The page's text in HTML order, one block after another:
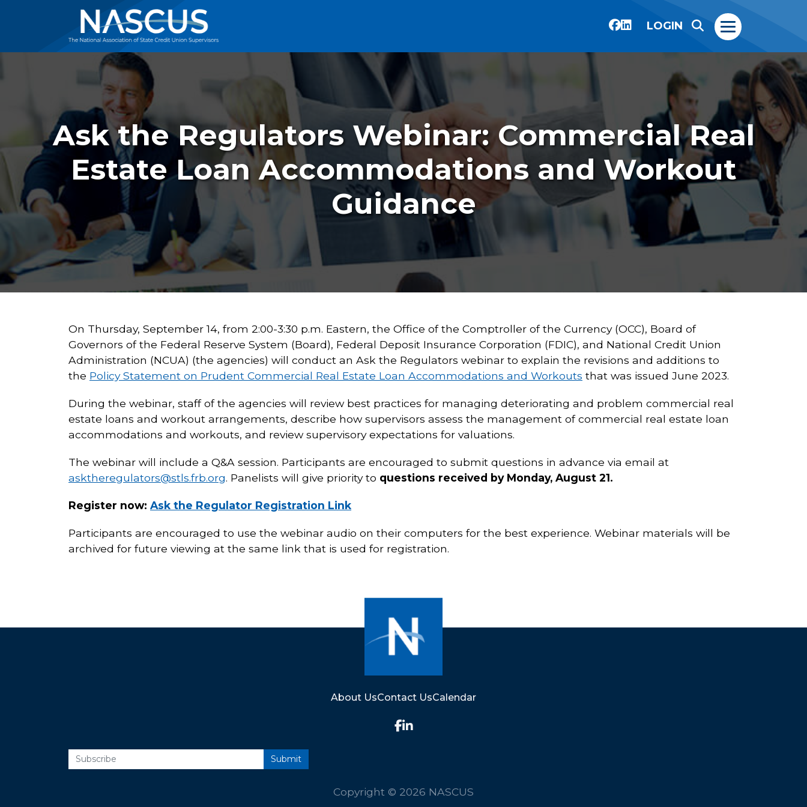
LOGIN
Ask the Regulators Webinar: Commercial Real
Estate Loan Accommodations and Workout
Guidance
On Thursday, September 14, from 2:00-3:30 p.m. Eastern, the Office of the Comptroller of the Currency (OCC), Board of
Governors of the Federal Reserve System (Board), Federal Deposit Insurance Corporation (FDIC), and National Credit Union
Administration (NCUA) (the agencies) will conduct an Ask the Regulators webinar to explain the revisions and additions to
the Policy Statement on Prudent Commercial Real Estate Loan Accommodations and Workouts that was issued June 2023.
During the webinar, staff of the agencies will review best practices for managing deteriorating and problem commercial real
estate loans and workout arrangements, describe how supervisors assess the management of commercial real estate loan
accommodations and workouts, and review supervisory expectations for valuations.
The webinar will include a Q&A session. Participants are encouraged to submit questions in advance via email at
asktheregulators@stls.frb.org. Panelists will give priority to questions received by Monday, August 21.
Register now: Ask the Regulator Registration Link
Participants are encouraged to use the webinar audio on their computers for the best experience. Webinar materials will be
archived for future viewing at the same link that is used for registration.
About UsContact UsCalendar
Copyright © 2026 NASCUS